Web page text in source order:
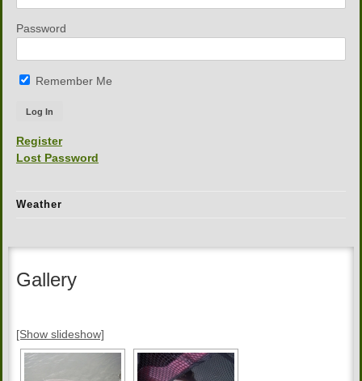
Password
Remember Me
Register
Lost Password
Weather
Gallery
[Show slideshow]